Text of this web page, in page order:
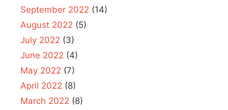
September 2022 (14)
August 2022 (5)
July 2022 (3)
June 2022 (4)
May 2022 (7)
April 2022 (8)
March 2022 (8)